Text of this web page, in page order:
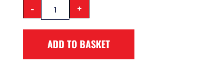
- +
ADD TO BASKET